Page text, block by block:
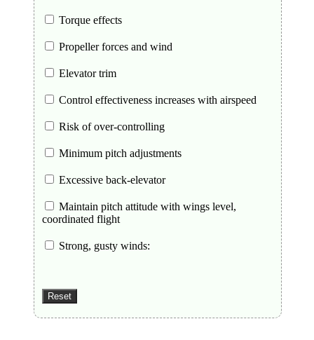
Torque effects
Propeller forces and wind
Elevator trim
Control effectiveness increases with airspeed
Risk of over-controlling
Minimum pitch adjustments
Excessive back-elevator
Maintain pitch attitude with wings level,
coordinated flight
Strong, gusty winds: